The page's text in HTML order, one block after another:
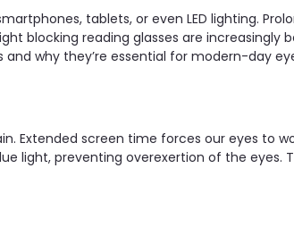
tablets, or even LED lighting.
blocking reading glasses are increasingly
why they’re essential for modern-day
Extended screen time forces our eyes to
light, preventing overexertion of the eyes.